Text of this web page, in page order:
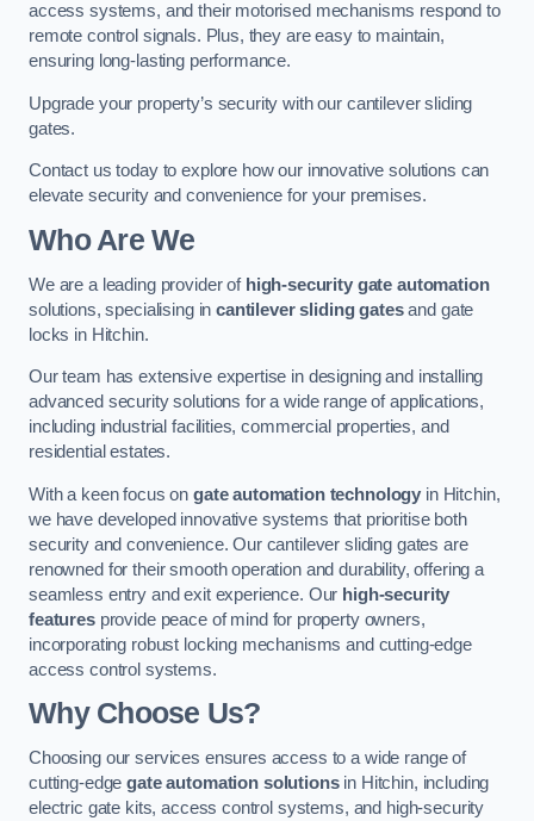
access systems, and their motorised mechanisms respond to
remote control signals. Plus, they are easy to maintain,
ensuring long-lasting performance.
Upgrade your property’s security with our cantilever sliding
gates.
Contact us today to explore how our innovative solutions can
elevate security and convenience for your premises.
Who Are We
We are a leading provider of high-security gate automation
solutions, specialising incantilever sliding gatesand gate
locks in Hitchin.
Our team has extensive expertise in designing and installing
advanced security solutions for a wide range of applications,
including industrial facilities, commercial properties, and
residential estates.
With a keen focus on gate automation technology in Hitchin,
we have developed innovative systems that prioritise both
security and convenience. Our cantilever sliding gates are
renowned for their smooth operation and durability, offering a
seamless entry and exit experience. Our high-security
featuresprovide peace of mind for property owners,
incorporating robust locking mechanisms and cutting-edge
access control systems.
Why Choose Us?
Choosing our services ensures access to a wide range of
cutting-edgegate automation solutionsin Hitchin, including
electric gate kits, access control systems, and high-security